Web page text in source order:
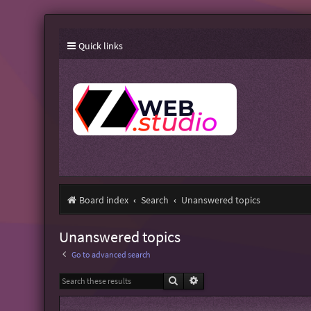
Quick links
Board index Search Unanswered topics
Unanswered topics
Go to advanced search
Search